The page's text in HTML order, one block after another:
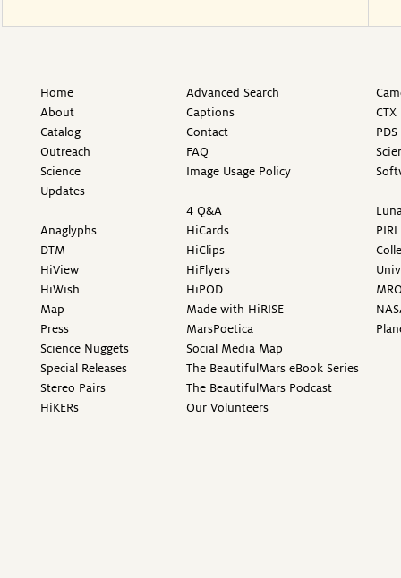
Home
About
Catalog
Outreach
Science
Updates
Anaglyphs
DTM
HiView
HiWish
Map
Press
Science Nuggets
Special Releases
Stereo Pairs
HiKERs
Advanced Search
Captions
Contact
FAQ
Image Usage Policy
4 Q&A
HiCards
HiClips
HiFlyers
HiPOD
Made with HiRISE
MarsPoetica
Social Media Map
The BeautifulMars eBook Series
The BeautifulMars Podcast
Our Volunteers
PIRL